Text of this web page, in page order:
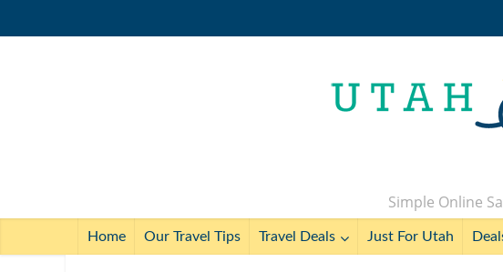
Simple Online
Home Our Travel Tips Travel Deals Just For Utah